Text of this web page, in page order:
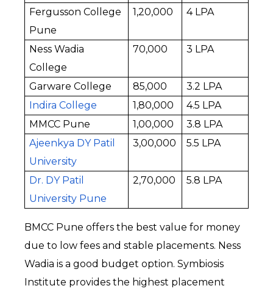
Fergusson College
Pune
₹1,20,000 ₹4 LPA
Ness Wadia
College
₹70,000 ₹3 LPA
Garware College ₹85,000
₹3.2 LPA
Indira College
₹1,80,000
₹4.5 LPA
MMCC Pune
₹1,00,000
₹3.8 LPA
Ajeenkya DY Patil
University
₹3,00,000 ₹5.5 LPA
Dr. DY Patil
University Pune
₹2,70,000 ₹5.8 LPA
BMCC Pune offers the best value for money
due to low fees and stable placements. Ness
Wadia is a good budget option. Symbiosis
Institute provides the highest placement